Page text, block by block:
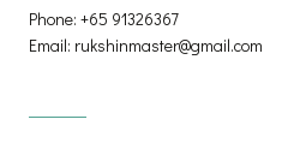
Phone: +65 91326367
Email: rukshinmaster@gmail.com